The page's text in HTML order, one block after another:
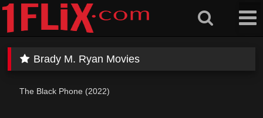
Skip
content
Brady M. Ryan Movies
The Black Phone (2022)